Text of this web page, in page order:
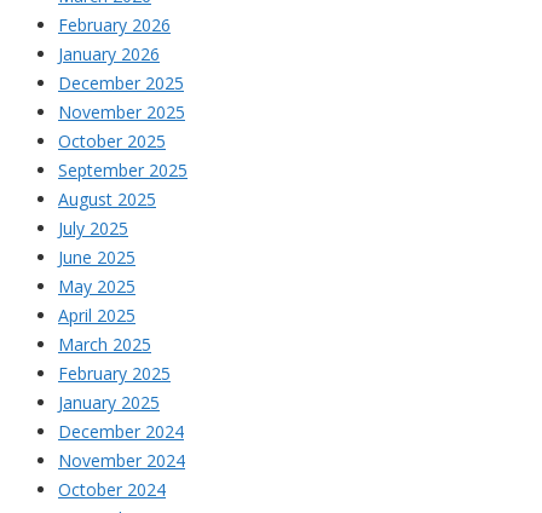
February 2026
January 2026
December 2025
November 2025
October 2025
September 2025
August 2025
July 2025
June 2025
May 2025
April 2025
March 2025
February 2025
January 2025
December 2024
November 2024
October 2024